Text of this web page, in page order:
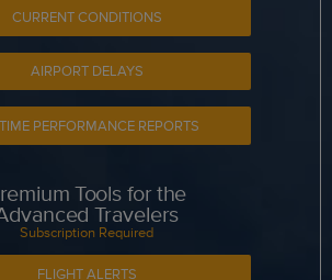
CURRENT CONDITIONS
AIRPORT DELAYS
PERFORMANCE REPORTS
Tools for the
Travelers
Subscription Required
FLIGHT ALERTS